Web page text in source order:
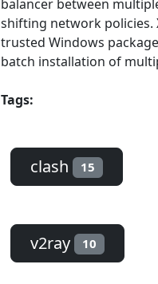
balancer between
shifting network policies.
trusted Windows
batch installation of
Tags:
clash 15
v2ray 10